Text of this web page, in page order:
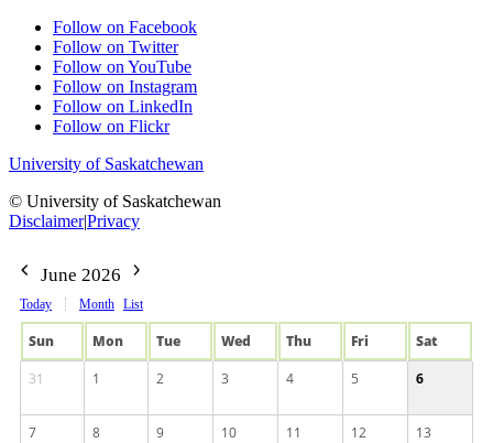
Follow on Facebook
Follow on Twitter
Follow on YouTube
Follow on Instagram
Follow on LinkedIn
Follow on Flickr
University of Saskatchewan
© University of Saskatchewan
Disclaimer|Privacy
June 2026
Today Month List
Sun Mon Tue Wed Thu Fri
Sat
31
1 2 3 4 5 6
7 8 9 10 11 12 13